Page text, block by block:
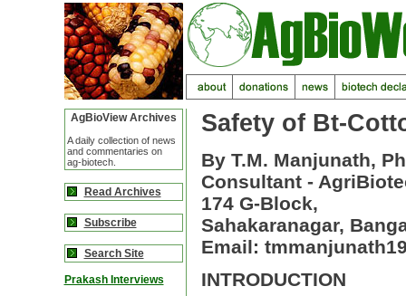
AgBioView Archives
A daily collection of news
and commentaries on
ag-biotech.
Read Archives
Subscribe
Search Site
Prakash Interviews
Safety of Bt-
By T.M. Manjunath,
Consultant -
174 G-Block,
Sahakaranagar,
Email:
INTRODUCTION